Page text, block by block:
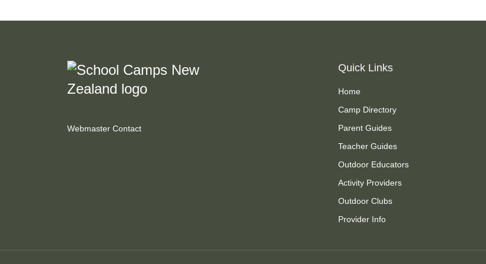
Webmaster Contact
Quick Links
Home
Camp Directory
Parent Guides
Teacher Guides
Outdoor Educators
Activity Providers
Outdoor Clubs
Provider Info